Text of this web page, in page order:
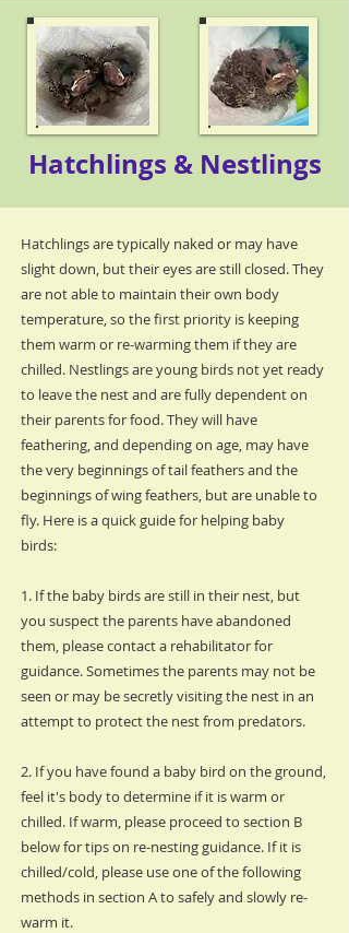
Hatchlings & Nestlings
Hatchlings are typically naked or may have
slight down, but their eyes are still closed. They
are not able to maintain their own body
temperature, so the first priority is keeping
them warm or re-warming them if they are
chilled. Nestlings are young birds not yet ready
to leave the nest and are fully dependent on
their parents for food. They will have
feathering, and depending on age, may have
the very beginnings of tail feathers and the
beginnings of wing feathers, but are unable to
fly. Here is a quick guide for helping baby
birds:
1. If the baby birds are still in their nest, but
you suspect the parents have abandoned
them, please contact a rehabilitator for
guidance. Sometimes the parents may not be
seen or may be secretly visiting the nest in an
attempt to protect the nest from predators.
2. If you have found a baby bird on the ground,
feel it's body to determine if it is warm or
chilled. If warm, please proceed to section B
below for tips on re-nesting guidance. If it is
chilled/cold, please use one of the following
methods in section A to safely and slowly re-
warm it.